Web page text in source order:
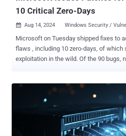
10 Critical Zero-Days
 Aug 14, 2024 Windows Security /
Microsoft on Tuesday shipped fixes to
flaws , including 10 zero-days, of which
exploitation in the wild. Of the 90 bugs, nine are rated Critical, 80 are
browser since last month. The Patch Tuesday updates are notable
for addressing six actively exploited zero-days - CVE-
(CVSS score: 8.8) - Microsoft Project
Engine Memory Corruption Vulnerability CVE-2024-38193 (CVSS